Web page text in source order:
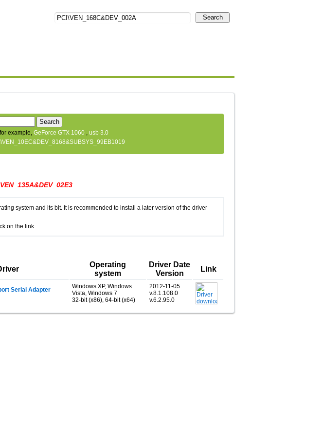
Search
Search
example, GeForce GTX 1060 , usb 3.0
system and its bit. It is recommended to install a later version of the driver
on the link.
Operating
system
Driver Date
Version
Link
Serial Adapter
Windows XP, Windows
Vista, Windows 7
32-bit (x86), 64-bit (x64)
2012-11-05
v.8.1.108.0
v.6.2.95.0